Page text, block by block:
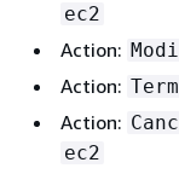
ec2
Action:
Action:
Action:
ec2